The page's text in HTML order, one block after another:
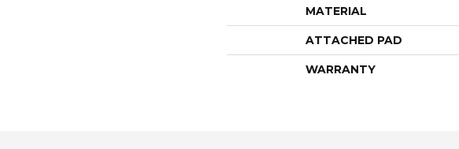
MATERIAL
ATTACHED PAD
WARRANTY